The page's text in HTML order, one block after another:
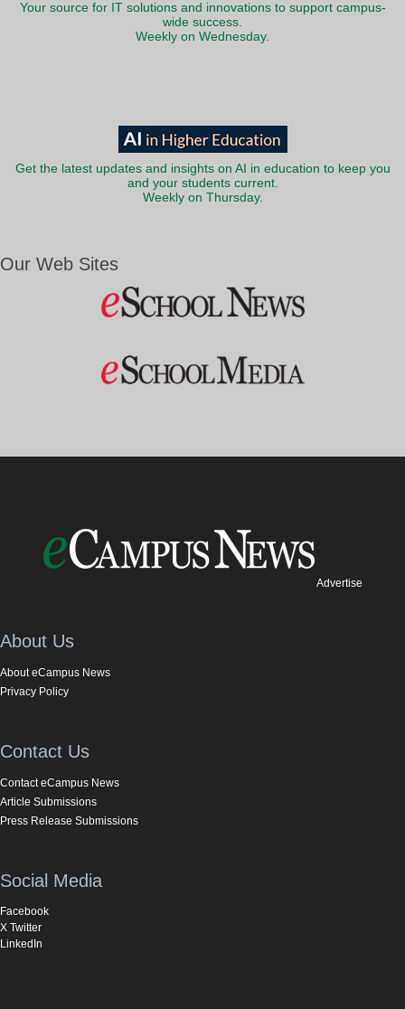
Your source for IT solutions and innovations to support campus-
wide success.
Weekly on Wednesday.
Get the latest updates and insights on AI in education to keep you
and your students current.
Weekly on Thursday.
Our Web Sites
Advertise
About Us
About eCampus News
Privacy Policy
Contact Us
Contact eCampus News
Article Submissions
Press Release Submissions
Social Media
Facebook
X Twitter
LinkedIn